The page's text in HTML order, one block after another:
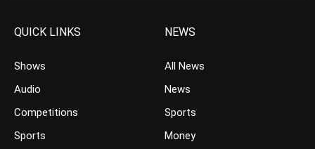
QUICK LINKS
Shows
Audio
Competitions
Sports
NEWS
All News
News
Sports
Money